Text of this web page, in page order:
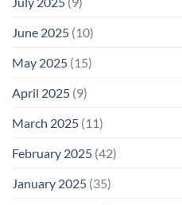
June 2025 (10)
May 2025 (15)
April 2025 (9)
March 2025 (11)
February 2025 (42)
January 2025 (35)